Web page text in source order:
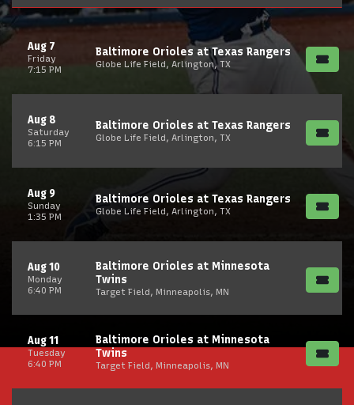
Friday
Aug 7
7:15 PM
Baltimore Orioles at Texas Rangers
Globe Life Field, Arlington, TX
Saturday
Aug 8
6:15 PM
Baltimore Orioles at Texas Rangers
Globe Life Field, Arlington, TX
Sunday
Aug 9
1:35 PM
Baltimore Orioles at Texas Rangers
Globe Life Field, Arlington, TX
Monday
Aug 10
6:40 PM
Baltimore Orioles at Minnesota
Twins
Target Field, Minneapolis, MN
Tuesday
Aug 11
6:40 PM
Baltimore Orioles at Minnesota
Twins
Target Field, Minneapolis, MN